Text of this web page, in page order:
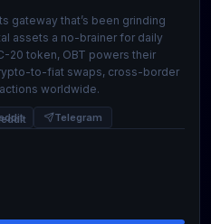
gateway that’s been grinding
assets a no-brainer for daily
20 token, OBT powers their
to-fiat swaps, cross-border
worldwide.
Telegram